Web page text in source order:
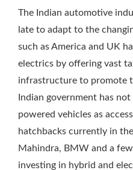
The Indian automotive
late to adapt to the
such as America and UK
electrics by offering vast
infrastructure to promote
Indian government has
powered vehicles as
hatchbacks currently in
Mahindra, BMW and a
investing in hybrid and